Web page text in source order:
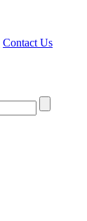
Contact Us